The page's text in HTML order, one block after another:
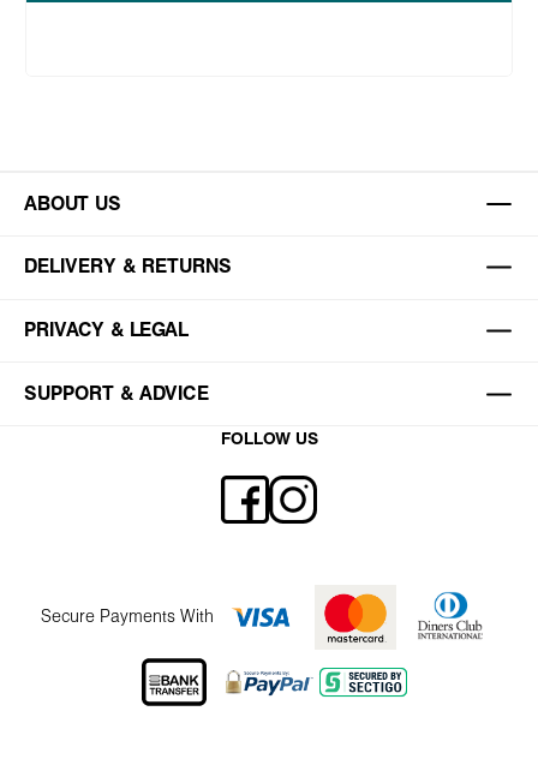
ABOUT US
DELIVERY & RETURNS
PRIVACY & LEGAL
SUPPORT & ADVICE
FOLLOW US
Secure Payments With